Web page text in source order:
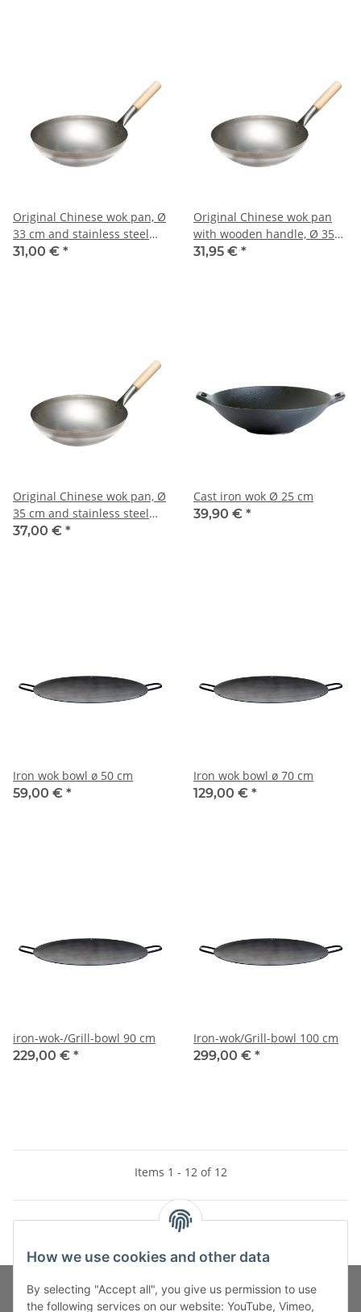
Original Chinese wok pan, Ø
33 cm and stainless steel
wok ring
31,00 € *
Original Chinese wok pan
with wooden handle, Ø 35
cm
31,95 € *
Original Chinese wok pan, Ø
35 cm and stainless steel
wok ring
37,00 € *
Cast iron wok Ø 25 cm
39,90 € *
Iron wok bowl ø 50 cm
59,00 € *
Iron wok bowl ø 70 cm
129,00 € *
iron-wok-/Grill-bowl 90 cm
229,00 € *
Iron-wok/Grill-bowl 100 cm
299,00 € *
Items 1 - 12 of 12
How we use cookies and other data
By selecting "Accept all", you give us permission to use
the following services on our website: YouTube, Vimeo,